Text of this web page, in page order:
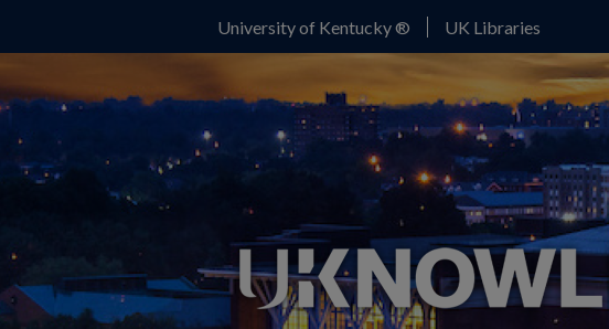
University of Kentucky ® UK Libraries